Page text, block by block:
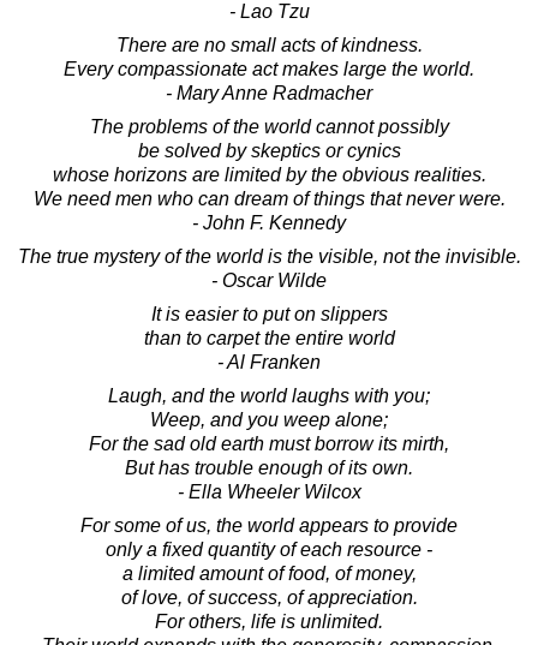
- Lao Tzu
There are no small acts of kindness.
Every compassionate act makes large the world.
- Mary Anne Radmacher
The problems of the world cannot possibly
be solved by skeptics or cynics
whose horizons are limited by the obvious realities.
We need men who can dream of things that never were.
- John F. Kennedy
The true mystery of the world is the visible, not the invisible.
- Oscar Wilde
It is easier to put on slippers
than to carpet the entire world
- Al Franken
Laugh, and the world laughs with you;
Weep, and you weep alone;
For the sad old earth must borrow its mirth,
But has trouble enough of its own.
- Ella Wheeler Wilcox
For some of us, the world appears to provide
only a fixed quantity of each resource -
a limited amount of food, of money,
of love, of success, of appreciation.
For others, life is unlimited.